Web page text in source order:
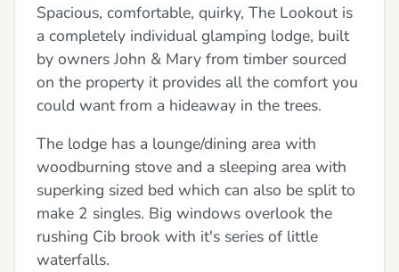
Spacious, comfortable, quirky, The Lookout is
a completely individual glamping lodge, built
by owners John & Mary from timber sourced
on the property it provides all the comfort you
could want from a hideaway in the trees.
The lodge has a lounge/dining area with
woodburning stove and a sleeping area with
superking sized bed which can also be split to
make 2 singles. Big windows overlook the
rushing Cib brook with it's series of little
waterfalls.